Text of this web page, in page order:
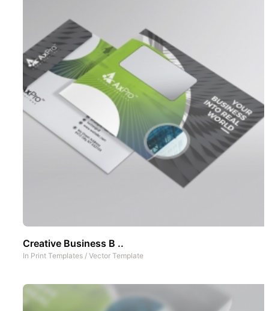
Creative Business B ..
In Print Templates / Vector Template